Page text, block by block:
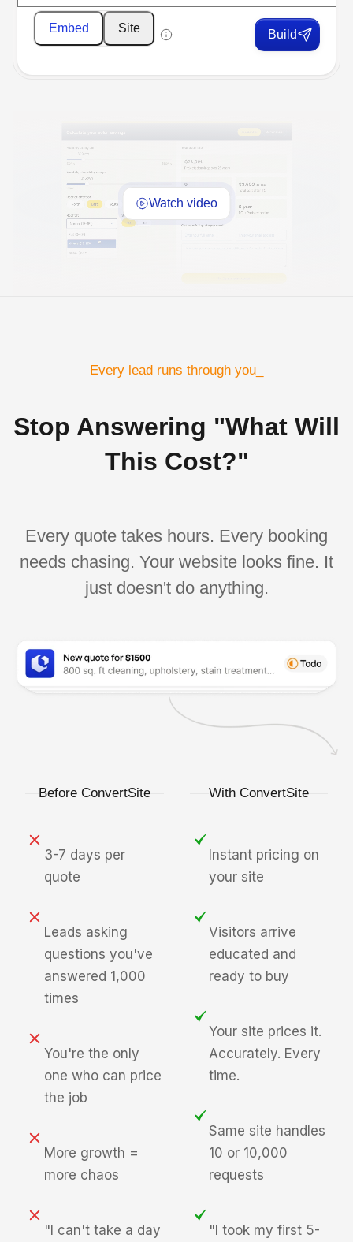
Embed Site Build
Watch video
Every lead runs through you_
Stop Answering "What Will
This Cost?"
Every quote takes hours. Every booking
needs chasing. Your website looks fine. It
just doesn't do anything.
Before ConvertSite
3-7 days per
quote
Leads asking
questions you've
answered 1,000
times
You're the only
one who can price
the job
More growth =
more chaos
"I can't take a day
With ConvertSite
Instant pricing on
your site
Visitors arrive
educated and
ready to buy
Your site prices it.
Accurately. Every
time.
Same site handles
10 or 10,000
requests
"I took my first 5-